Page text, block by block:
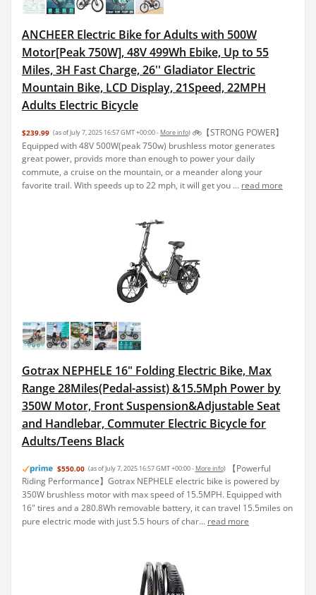
ANCHEER Electric Bike for Adults with 500W
Motor[Peak 750W], 48V 499Wh Ebike, Up to 55
Miles, 3H Fast Charge, 26'' Gladiator Electric
Mountain Bike, LCD Display, 21Speed, 22MPH
Adults Electric Bicycle
$239.99 (as of July 7, 2025 16:57 GMT +00:00 - More info) 🚲【STRONG POWER】
Equipped with 48V 500W(peak 750w) brushless motor generates
great power, provids more than enough to power your daily
commute, a cruise on the mountain, or a meander along your
favorite trail. With speeds up to 22 mph, it will get you ... read more
Gotrax NEPHELE 16" Folding Electric Bike, Max
Range 28Miles(Pedal-assist) &15.5Mph Power by
350W Motor, Front Suspension&Adjustable Seat
and Handlebar, Commuter Electric Bicycle for
Adults/Teens Black
$550.00 (as of July 7, 2025 16:57 GMT +00:00 - More info)
【Powerful
Riding Performance】Gotrax NEPHELE electric bike is powered by
350W brushless motor with max speed of 15.5MPH. Equipped with
16" tires and a 280.8Wh removable battery, it can travel 15.5miles on
pure electric mode with just 5.5 hours of char... read more